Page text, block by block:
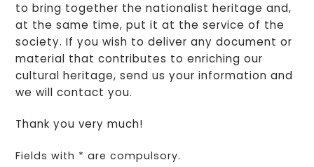
to bring together the nationalist heritage and,
at the same time, put it at the service of the
society. If you wish to deliver any document or
material that contributes to enriching our
cultural heritage, send us your information and
we will contact you.
Thank you very much!
Fields with * are compulsory.